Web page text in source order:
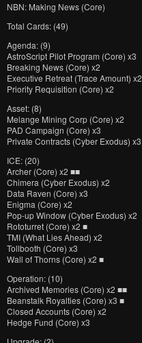
NBN: Making News (Core)
Total Cards: (49)
Agenda: (9)
AstroScript Pilot Program (Core) x3
Breaking News (Core) x2
Executive Retreat (Trace Amount) x2
Priority Requisition (Core) x2
Asset: (8)
Melange Mining Corp (Core) x2
PAD Campaign (Core) x3
Private Contracts (Cyber Exodus) x3
ICE: (20)
Archer (Core) x2 ■■
Chimera (Cyber Exodus) x2
Data Raven (Core) x3
Enigma (Core) x2
Pop-up Window (Cyber Exodus) x2
Rototurret (Core) x2 ■
TMI (What Lies Ahead) x2
Tollbooth (Core) x3
Wall of Thorns (Core) x2 ■
Operation: (10)
Archived Memories (Core) x2 ■■
Beanstalk Royalties (Core) x3 ■
Closed Accounts (Core) x2
Hedge Fund (Core) x3